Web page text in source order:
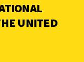
UNITED